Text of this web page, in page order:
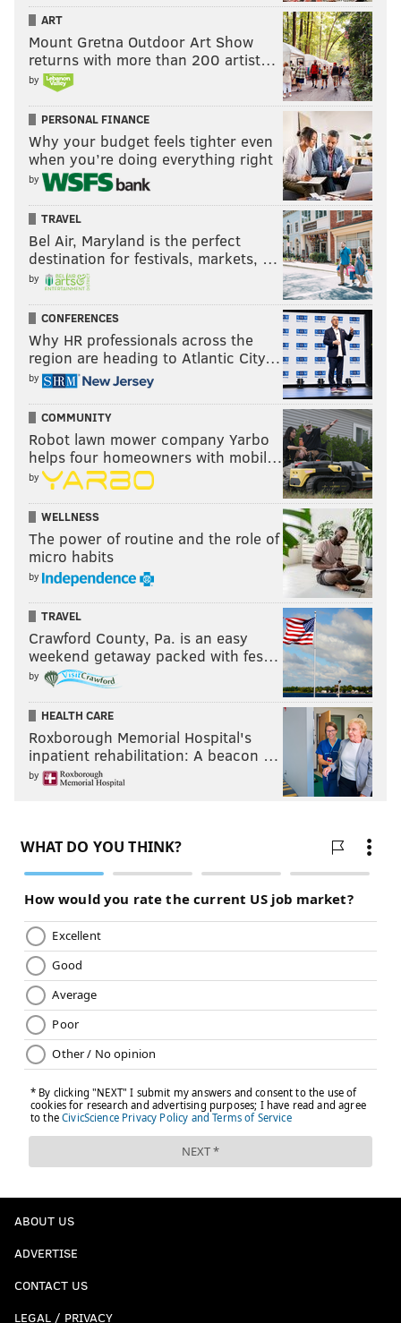
ART
Mount Gretna Outdoor Art Show
returns with more than 200 artist…
by
PERSONAL FINANCE
Why your budget feels tighter even
when you’re doing everything right
by
TRAVEL
Bel Air, Maryland is the perfect
destination for festivals, markets, …
by
CONFERENCES
Why HR professionals across the
region are heading to Atlantic City…
by
COMMUNITY
Robot lawn mower company Yarbo
helps four homeowners with mobil…
by
WELLNESS
The power of routine and the role of
micro habits
by
TRAVEL
Crawford County, Pa. is an easy
weekend getaway packed with fes…
by
HEALTH CARE
Roxborough Memorial Hospital's
inpatient rehabilitation: A beacon …
by
ABOUT US
ADVERTISE
CONTACT US
LEGAL / PRIVACY